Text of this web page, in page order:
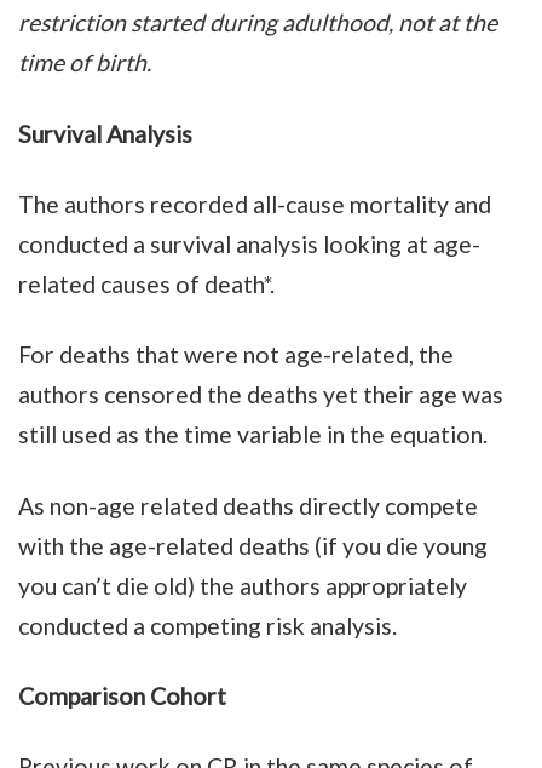
restriction started during adulthood, not at the
time of birth.
Survival Analysis
The authors recorded all-cause mortality and
conducted a survival analysis looking at age-
related causes of death*.
For deaths that were not age-related, the
authors censored the deaths yet their age was
still used as the time variable in the equation.
As non-age related deaths directly compete
with the age-related deaths (if you die young
you can’t die old) the authors appropriately
conducted a competing risk analysis.
Comparison Cohort